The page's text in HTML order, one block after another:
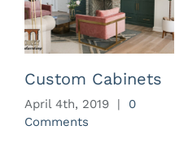
Custom Cabinets
April 4th, 2019 |
0
Comments